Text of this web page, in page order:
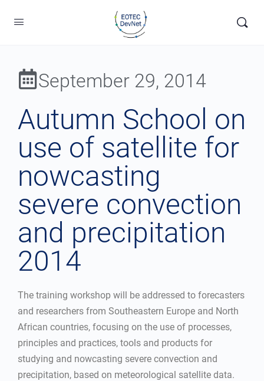
September 29, 2014
Autumn School on
use of satellite for
nowcasting
severe convection
and precipitation
2014
The training workshop will be addressed to forecasters
and researchers from Southeastern Europe and North
African countries, focusing on the use of processes,
principles and practices, tools and products for
studying and nowcasting severe convection and
precipitation, based on meteorological satellite data.